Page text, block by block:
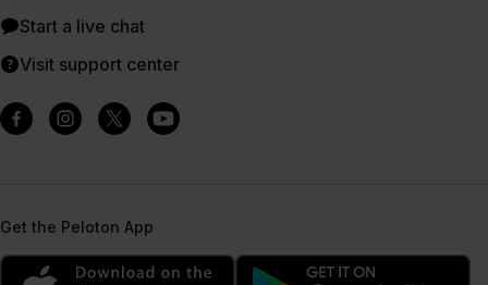
Start a live chat
Visit support center
Get the Peloton App